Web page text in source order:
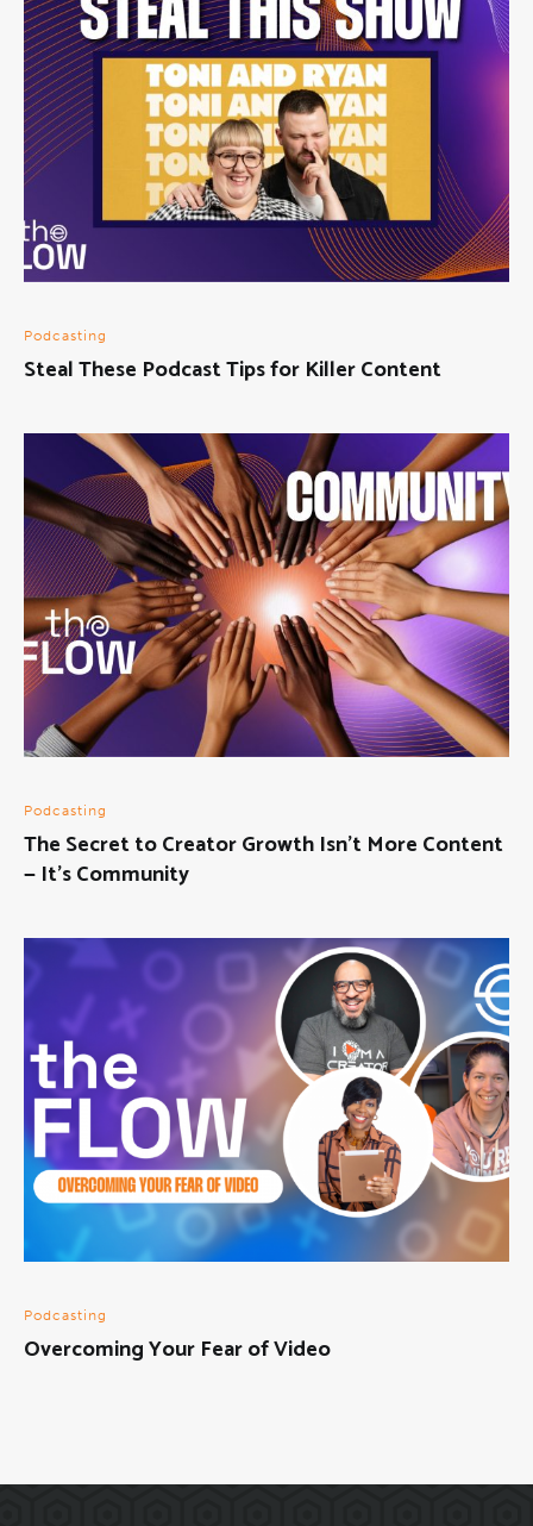
Podcasting
Steal These Podcast Tips for Killer Content
Podcasting
The Secret to Creator Growth Isn’t More Content
— It’s Community
Podcasting
Overcoming Your Fear of Video